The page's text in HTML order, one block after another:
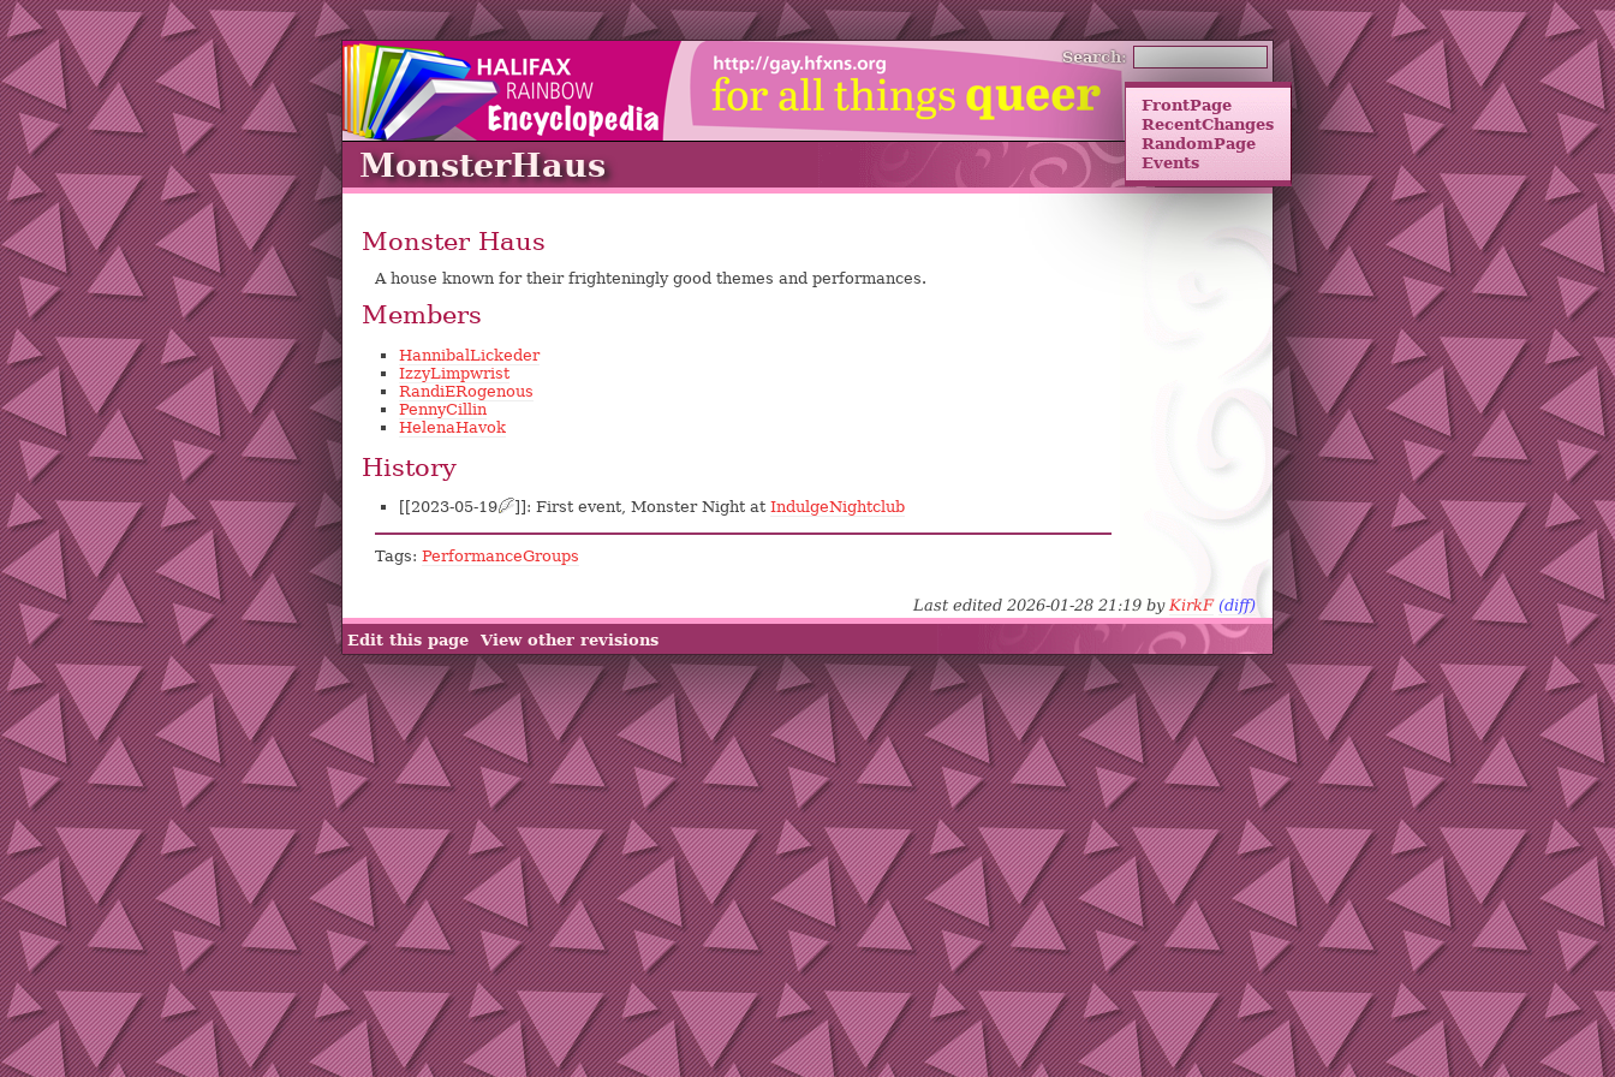
FrontPage
RecentChanges
RandomPage
Events
Search:
MonsterHaus
Monster Haus
A house known for their frighteningly good themes and performances.
Members
HannibalLickeder
IzzyLimpwrist
RandiERogenous
PennyCillin
HelenaHavok
History
[[2023-05-19 ?
]]: First event, Monster Night at IndulgeNightclub
Tags: PerformanceGroups
Edit this page View other revisions
Last edited 2026-01-28 21:19 byKirkF (diff)